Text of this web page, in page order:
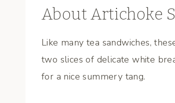
About Artichoke
Like many tea sandwiches,
two slices of delicate white
for a nice summery tang.